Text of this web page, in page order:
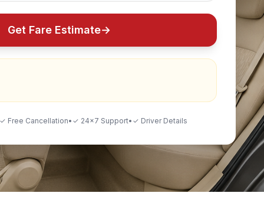
Get Fare Estimate→
✓ Free Cancellation• ✓ 24×7 Support• ✓ Driver Details